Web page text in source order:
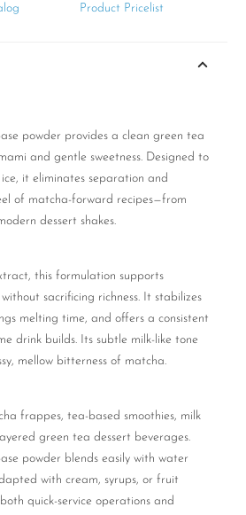
Product Pricelist
powder provides a clean green tea
and gentle sweetness. Designed to
it eliminates separation and
of matcha-forward recipes—from
dessert shakes.
this formulation supports
sacrificing richness. It stabilizes
melting time, and offers a consistent
drink builds. Its subtle milk-like tone
mellow bitterness of matcha.
frappes, tea-based smoothies, milk
green tea dessert beverages.
powder blends easily with water
with cream, syrups, or fruit
quick-service operations and